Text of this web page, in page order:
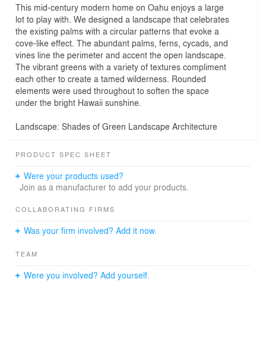
This mid-century modern home on Oahu enjoys a large
lot to play with. We designed a landscape that celebrates
the existing palms with a circular patterns that evoke a
cove-like effect. The abundant palms, ferns, cycads, and
vines line the perimeter and accent the open landscape.
The vibrant greens with a variety of textures compliment
each other to create a tamed wilderness. Rounded
elements were used throughout to soften the space
under the bright Hawaii sunshine.
Landscape: Shades of Green Landscape Architecture
PRODUCT SPEC SHEET
Were your products used?
Join as a manufacturer to add your products.
COLLABORATING FIRMS
Was your firm involved? Add it now.
TEAM
Were you involved? Add yourself.